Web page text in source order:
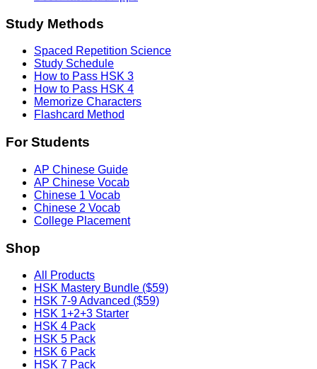
Study Methods
Spaced Repetition Science
Study Schedule
How to Pass HSK 3
How to Pass HSK 4
Memorize Characters
Flashcard Method
For Students
AP Chinese Guide
AP Chinese Vocab
Chinese 1 Vocab
Chinese 2 Vocab
College Placement
Shop
All Products
HSK Mastery Bundle ($59)
HSK 7-9 Advanced ($59)
HSK 1+2+3 Starter
HSK 4 Pack
HSK 5 Pack
HSK 6 Pack
HSK 7 Pack